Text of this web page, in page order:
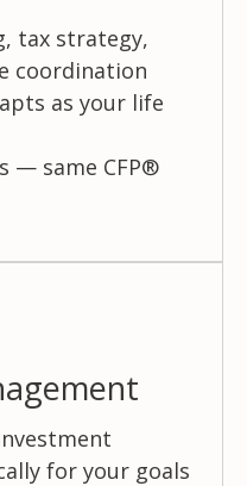
tax strategy,
coordination
as your life
— same CFP®
for your goals